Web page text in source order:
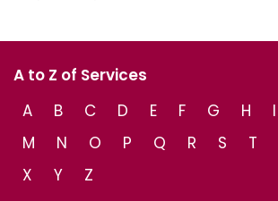
A to Z of Services
A
B C D E F G H I
M
N O P Q R S T
X
Y Z